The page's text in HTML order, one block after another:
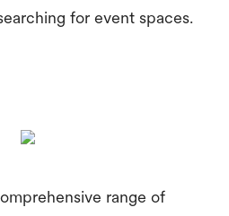
for event spaces.
range of